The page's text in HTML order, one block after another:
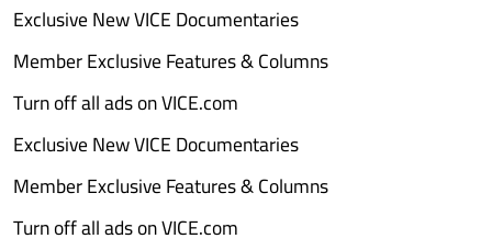
Exclusive New VICE Documentaries
Member Exclusive Features & Columns
Turn off all ads on VICE.com
Exclusive New VICE Documentaries
Member Exclusive Features & Columns
Turn off all ads on VICE.com